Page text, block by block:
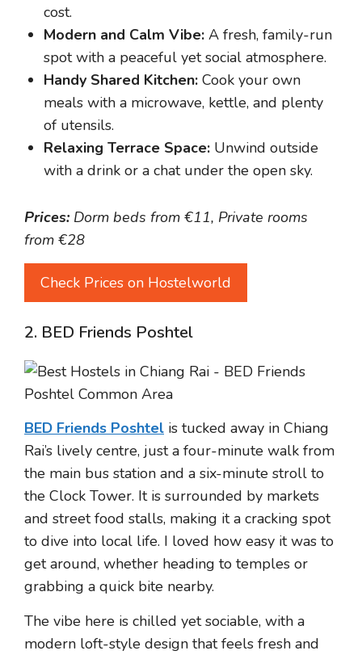
cost.
Modern and Calm Vibe: A fresh, family-run
spot with a peaceful yet social atmosphere.
Handy Shared Kitchen: Cook your own
meals with a microwave, kettle, and plenty
of utensils.
Relaxing Terrace Space: Unwind outside
with a drink or a chat under the open sky.
Prices: Dorm beds from €11, Private rooms
from €28
Check Prices on Hostelworld
2. BED Friends Poshtel
BED Friends Poshtel is tucked away in Chiang
Rai’s lively centre, just a four-minute walk from
the main bus station and a six-minute stroll to
the Clock Tower. It is surrounded by markets
and street food stalls, making it a cracking spot
to dive into local life. I loved how easy it was to
get around, whether heading to temples or
grabbing a quick bite nearby.
The vibe here is chilled yet sociable, with a
modern loft-style design that feels fresh and